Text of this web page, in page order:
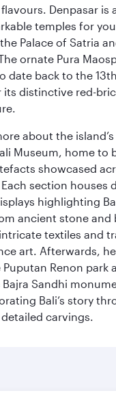
Denpasar is
temples for
Palace of Satria
ornate Pura
date back to the
its distinctive red-
about the
Museum, home to
showcased
section houses
highlighting
ancient stone and
textiles and
art. Afterwards,
Puputan Renon park
Sandhi
Bali’s story
carvings.